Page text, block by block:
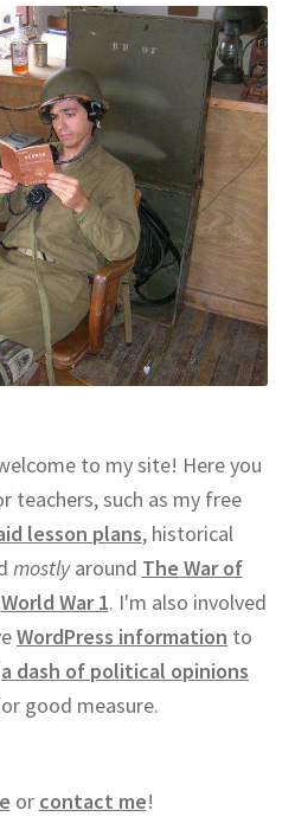
to my site! Here you
teachers, such as my free
lesson plans, historical
mostlyaround The War of
World War 1. I'm also involved
WordPress information to
a dash of political opinions
good measure.
or contact me!